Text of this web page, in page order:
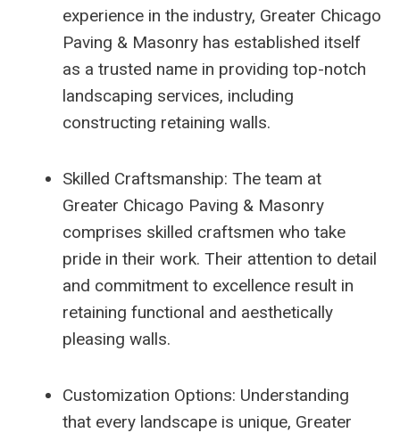
experience in the industry, Greater Chicago
Paving & Masonry has established itself
as a trusted name in providing top-notch
landscaping services, including
constructing retaining walls.
Skilled Craftsmanship: The team at
Greater Chicago Paving & Masonry
comprises skilled craftsmen who take
pride in their work. Their attention to detail
and commitment to excellence result in
retaining functional and aesthetically
pleasing walls.
Customization Options: Understanding
that every landscape is unique, Greater